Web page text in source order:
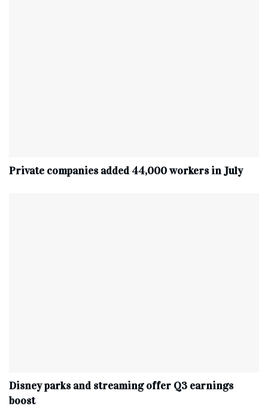
Private companies added 44,000 workers in July
Disney parks and streaming offer Q3 earnings
boost